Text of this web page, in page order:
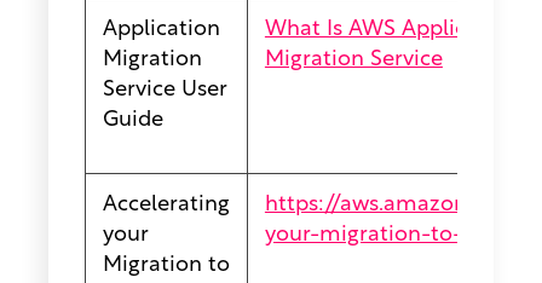
Application
Migration
Service User
Guide
What Is AWS Application
Migration Service
Accelerating
your
Migration to
https://aws.amazon.com/
your-migration-to-aws/